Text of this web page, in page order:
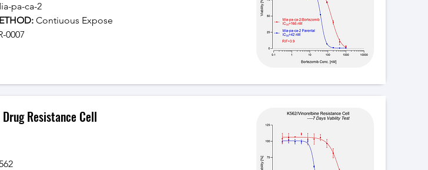
pa-ca-2
Contiuous Expose
0007
Resistance Cell